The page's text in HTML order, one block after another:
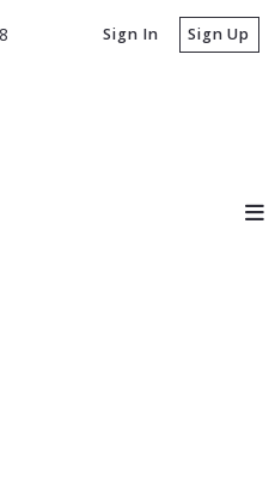
Sign In Sign Up